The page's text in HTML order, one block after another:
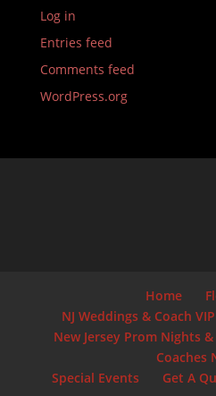
Log in
Entries feed
Comments feed
WordPress.org
Home
NJ Weddings & Coach
New Jersey Prom Nights
Coaches
Special Events
Get A